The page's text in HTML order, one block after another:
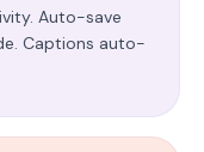
Auto-save
Captions auto-